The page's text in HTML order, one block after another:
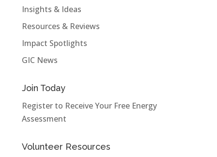
Insights & Ideas
Resources & Reviews
Impact Spotlights
GIC News
Join Today
Register to Receive Your Free Energy
Assessment
Volunteer Resources